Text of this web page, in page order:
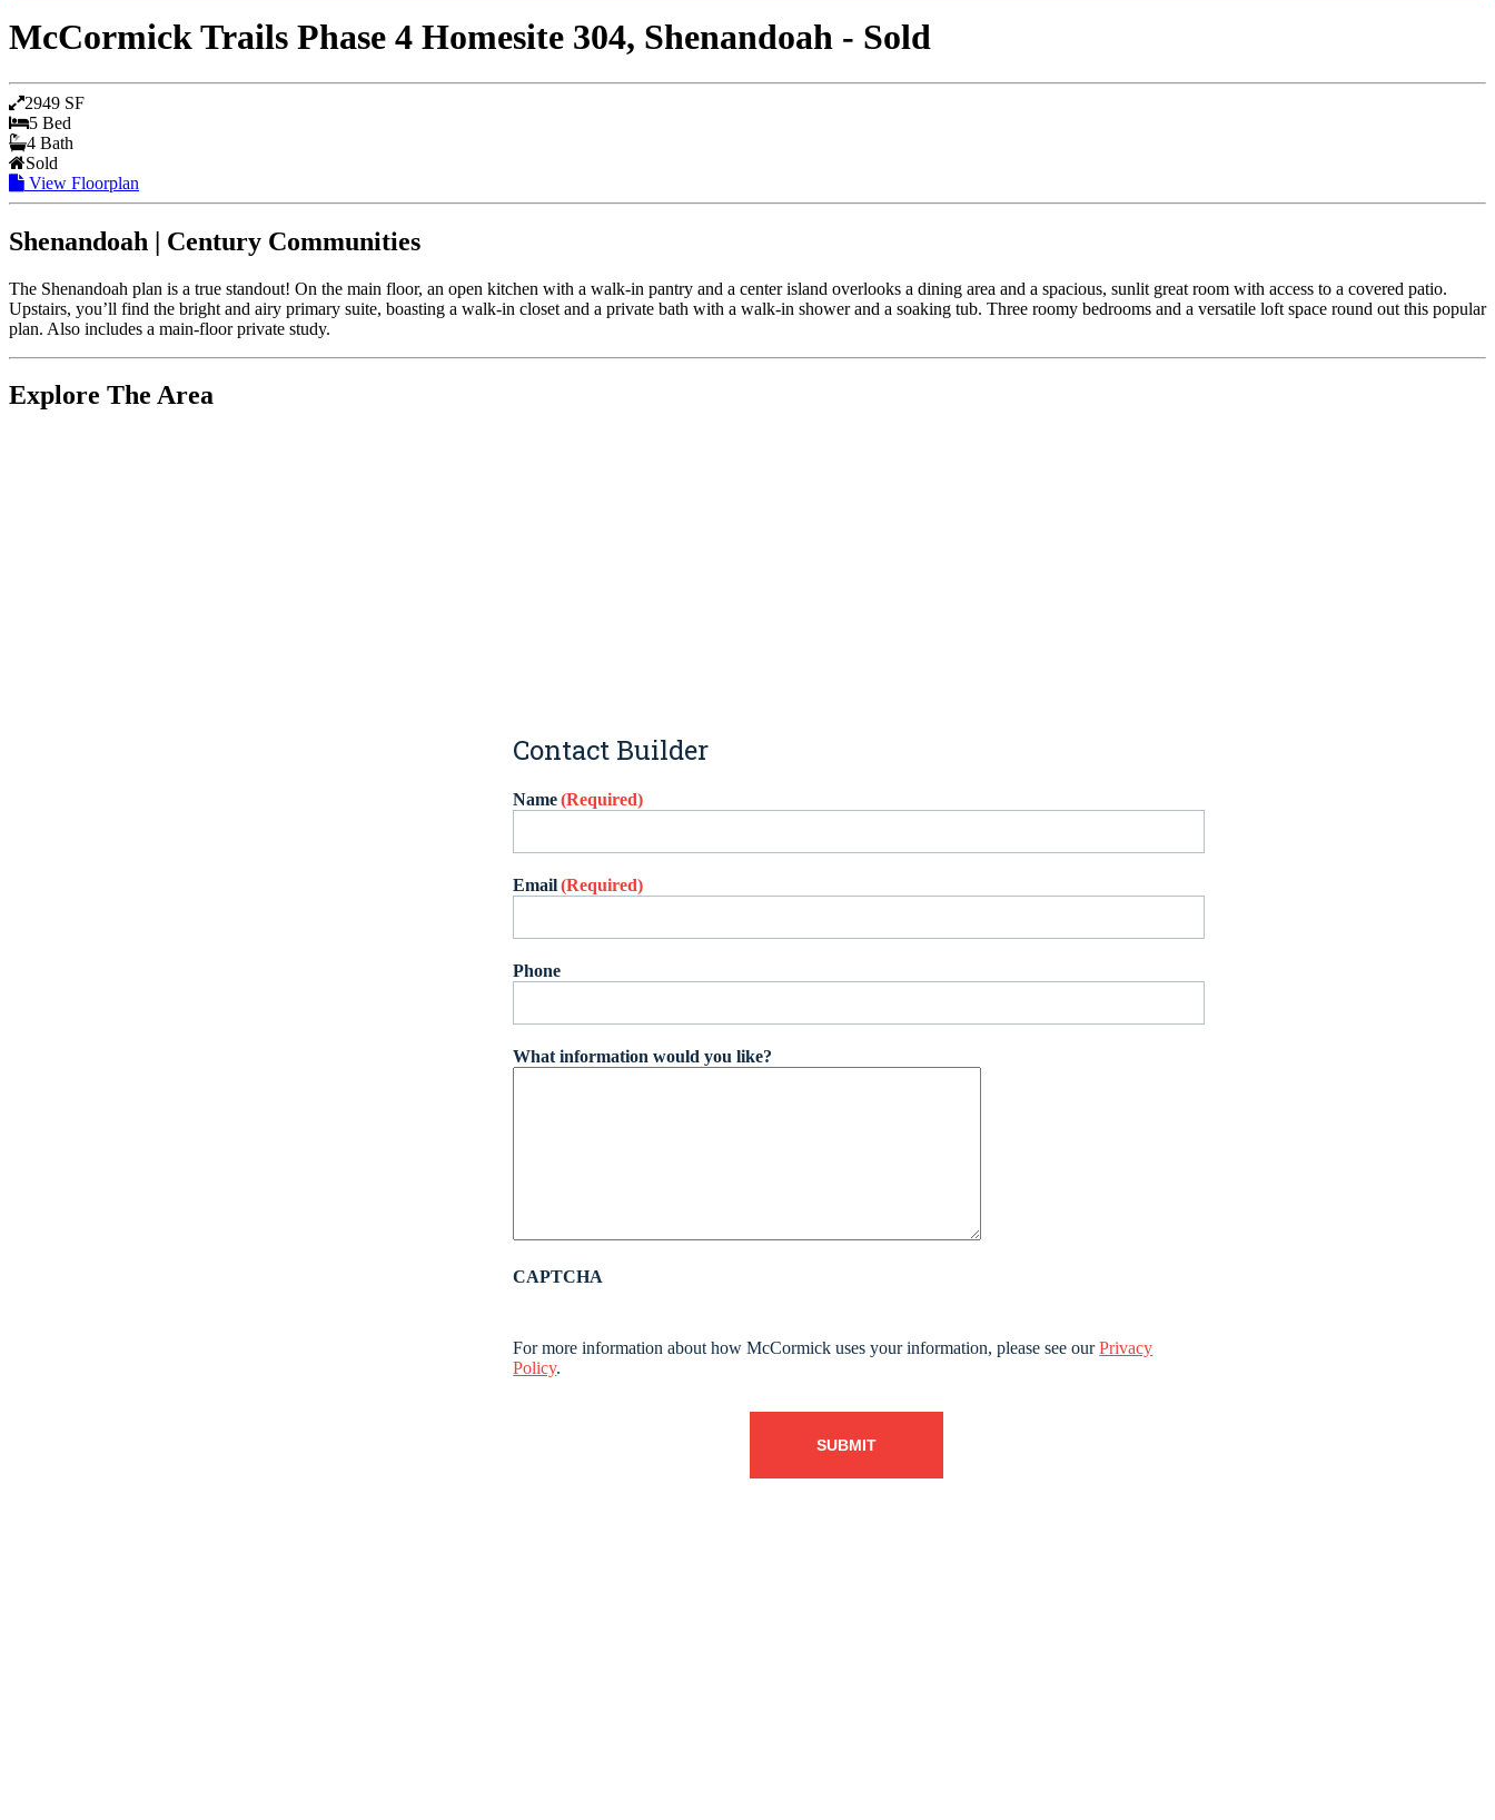
McCormick Trails Phase 4 Homesite 304, Shenandoah - Sold
2949 SF
5 Bed
4 Bath
Sold
View Floorplan
Shenandoah | Century Communities
The Shenandoah plan is a true standout! On the main floor, an open kitchen with a walk-in pantry and a center island overlooks a dining area and a spacious, sunlit great room with access to a covered patio.
Upstairs, you’ll find the bright and airy primary suite, boasting a walk-in closet and a private bath with a walk-in shower and a soaking tub. Three roomy bedrooms and a versatile loft space round out this popular
plan. Also includes a main-floor private study.
Explore The Area
Contact Builder
Name(Required)
Email(Required)
Phone
What information would you like?
CAPTCHA
For more information about how McCormick uses your information, please see ourPrivacy
Policy.